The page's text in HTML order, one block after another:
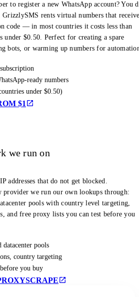
to register a new WhatsApp account? You
rents virtual numbers that
code — in most countries it costs less than
under $0.50. Perfect for creating a spare
bots, or warming up numbers for
ready numbers
under $0.50)
$1
we run on
addresses that do not get blocked.
provider we run our own lookups through:
pools with country level targeting,
and free proxy lists you can test before you
datacenter pools
country targeting
you buy